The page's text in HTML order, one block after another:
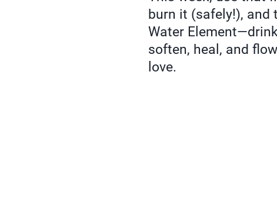
burn it (safely!), and
Water
soften, heal, and
love.